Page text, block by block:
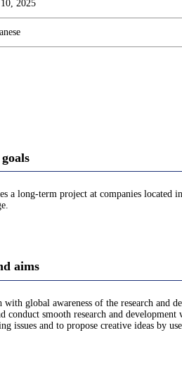
2025
a long-term project at companies
aims
global awareness of the research and
conduct smooth research and
issues and to propose creative ideas by